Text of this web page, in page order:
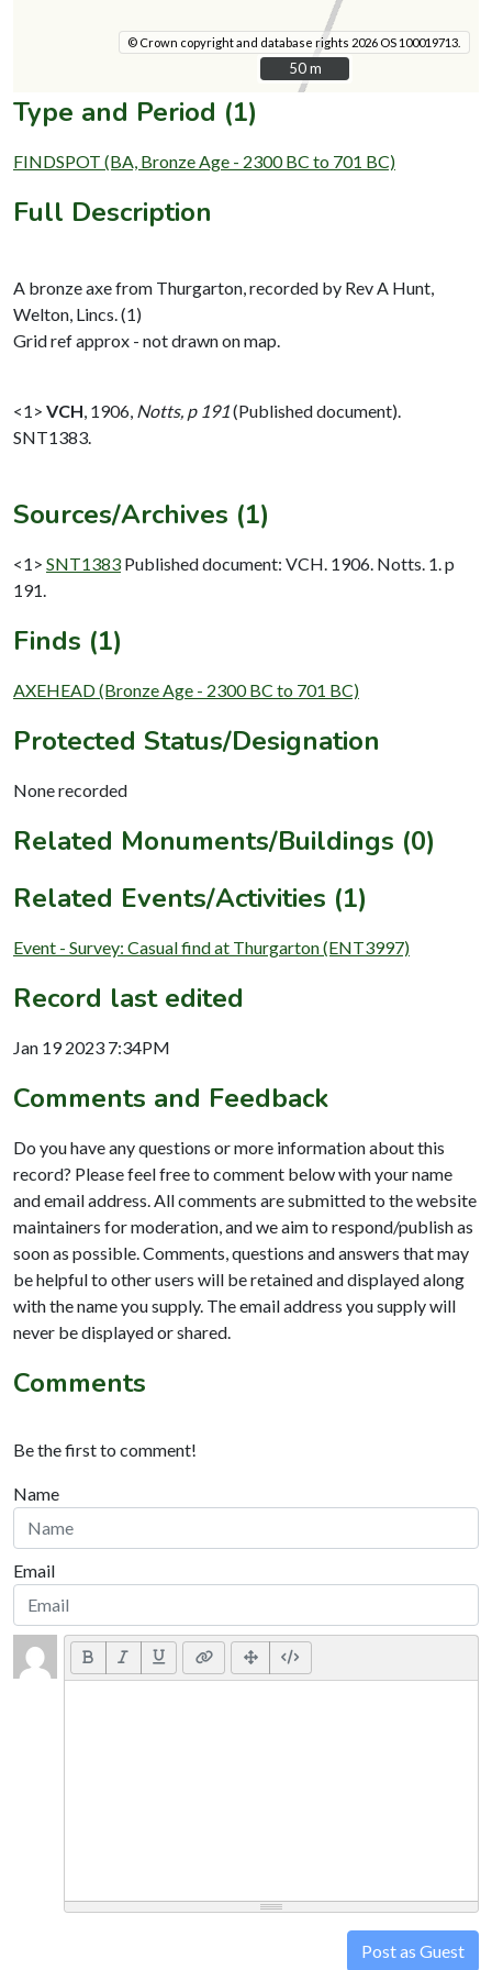
© Crown copyright and database rights 2026 OS 100019713.
50 m
50 m
Type and Period (1)
FINDSPOT (BA, Bronze Age - 2300 BC to 701 BC)
Full Description
A bronze axe from Thurgarton, recorded by Rev A Hunt,
Welton, Lincs. (1)
Grid ref approx - not drawn on map.
<1> VCH 1906, Notts, p 191(Published document).
SNT1383.
Sources/Archives (1)
<1> SNT1383 Published document: VCH. 1906. Notts. 1. p
191.
Finds (1)
AXEHEAD (Bronze Age - 2300 BC to 701 BC)
Protected Status/Designation
None recorded
Related Monuments/Buildings (0)
Related Events/Activities (1)
Event - Survey: Casual find at Thurgarton (ENT3997)
Record last edited
Jan 19 2023 7:34PM
Comments and Feedback
Do you have any questions or more information about this
record? Please feel free to comment below with your name
and email address. All comments are submitted to the website
maintainers for moderation, and we aim to respond/publish as
soon as possible. Comments, questions and answers that may
be helpful to other users will be retained and displayed along
with the name you supply. The email address you supply will
never be displayed or shared.
Comments
Be the first to comment!
Name
Email
Post as Guest